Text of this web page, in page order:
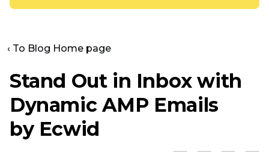
‹ To Blog Home page
Stand Out in Inbox with
Dynamic AMP Emails
by Ecwid